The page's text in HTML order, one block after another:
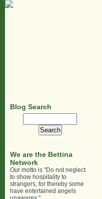
Blog Search
We are the Bettina
Network
Our motto is "Do not neglect
to show hospitality to
strangers, for thereby some
have entertained angels